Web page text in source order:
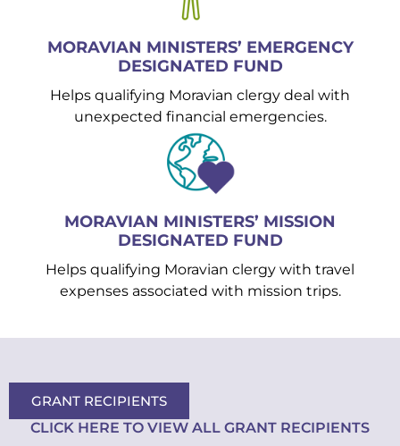
MORAVIAN MINISTERS’ EMERGENCY
DESIGNATED FUND
Helps qualifying Moravian clergy deal with
unexpected financial emergencies.
MORAVIAN MINISTERS’ MISSION
DESIGNATED FUND
Helps qualifying Moravian clergy with travel
expenses associated with mission trips.
GRANT RECIPIENTS
CLICK HERE TO VIEW ALL GRANT RECIPIENTS